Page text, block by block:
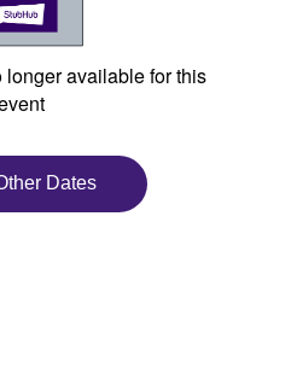
longer available for this
Dates